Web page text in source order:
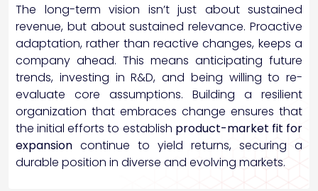
The long-term vision isn’t just about sustained
revenue, but about sustained relevance. Proactive
adaptation, rather than reactive changes, keeps a
company ahead. This means anticipating future
trends, investing in R&D, and being willing to re-
evaluate core assumptions. Building a resilient
organization that embraces change ensures that
the initial efforts to establish product-market fit for
expansion continue to yield returns, securing a
durable position in diverse and evolving markets.